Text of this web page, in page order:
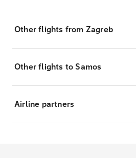
Other flights from Zagreb
Other flights to Samos
Airline partners